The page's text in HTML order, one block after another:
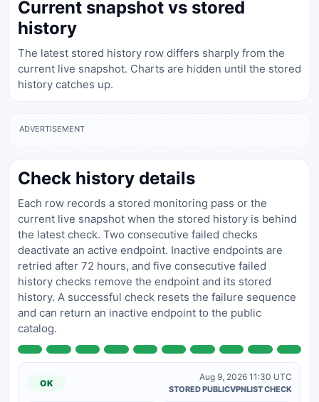
Current snapshot vs stored
history
The latest stored history row differs sharply from the
current live snapshot. Charts are hidden until the stored
history catches up.
ADVERTISEMENT
Check history details
Each row records a stored monitoring pass or the
current live snapshot when the stored history is behind
the latest check. Two consecutive failed checks
deactivate an active endpoint. Inactive endpoints are
retried after 72 hours, and five consecutive failed
history checks remove the endpoint and its stored
history. A successful check resets the failure sequence
and can return an inactive endpoint to the public
catalog.
OK
Aug 9, 2026 11:30 UTC
STORED PUBLICVPNLIST CHECK